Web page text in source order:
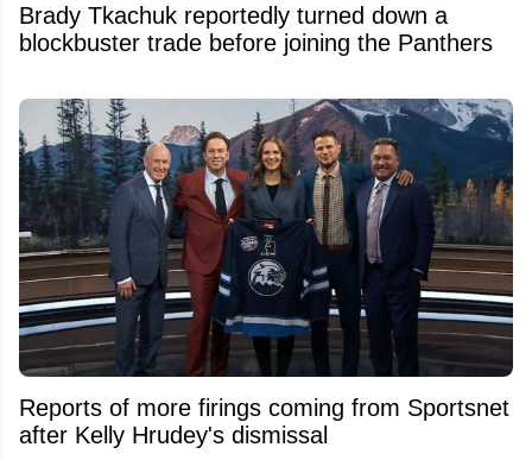
Brady Tkachuk reportedly turned down a
blockbuster trade before joining the Panthers
Reports of more firings coming from Sportsnet
after Kelly Hrudey's dismissal